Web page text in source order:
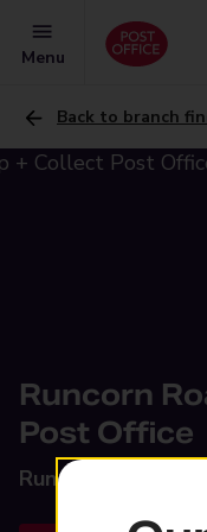
Menu
Back to branch
Runcorn
Post Office
Runcorn Road,